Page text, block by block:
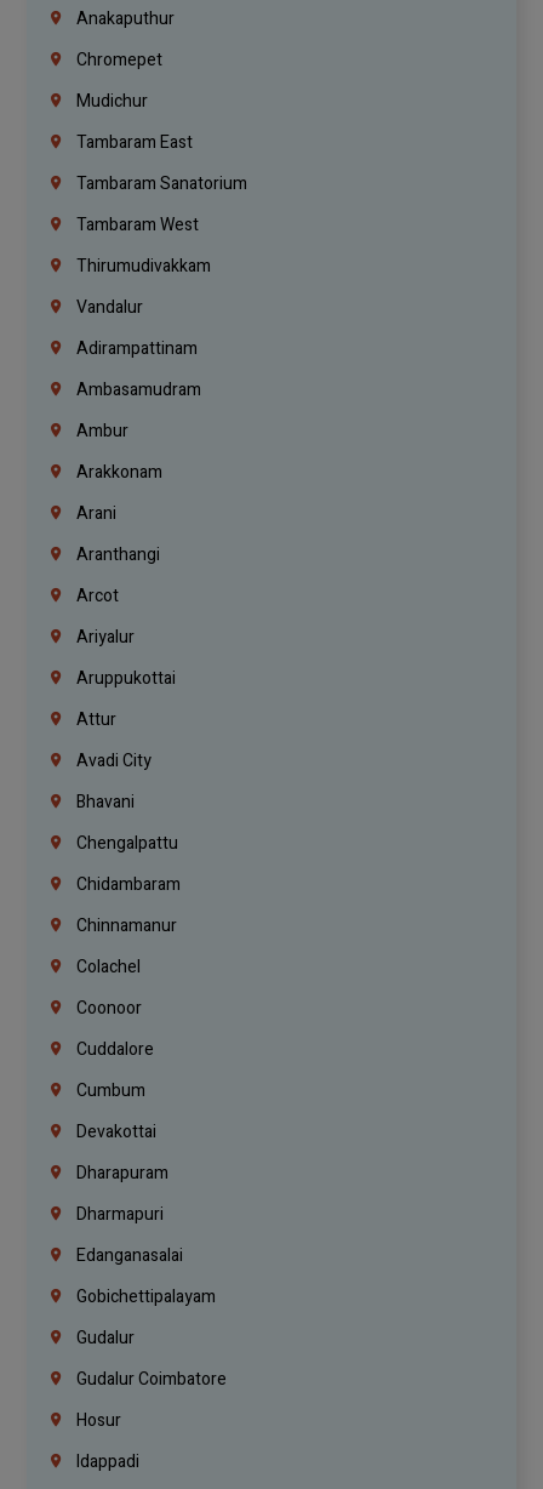
Anakaputhur
Chromepet
Mudichur
Tambaram East
Tambaram Sanatorium
Tambaram West
Thirumudivakkam
Vandalur
Adirampattinam
Ambasamudram
Ambur
Arakkonam
Arani
Aranthangi
Arcot
Ariyalur
Aruppukottai
Attur
Avadi City
Bhavani
Chengalpattu
Chidambaram
Chinnamanur
Colachel
Coonoor
Cuddalore
Cumbum
Devakottai
Dharapuram
Dharmapuri
Edanganasalai
Gobichettipalayam
Gudalur
Gudalur Coimbatore
Hosur
Idappadi